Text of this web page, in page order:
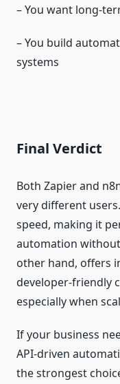
– You want
– You build
systems
Final Verdict
Both Zapier and
very different
speed, making it
automation
other hand, offers
developer‑friendly
especially when
If your business
API‑driven
the strongest